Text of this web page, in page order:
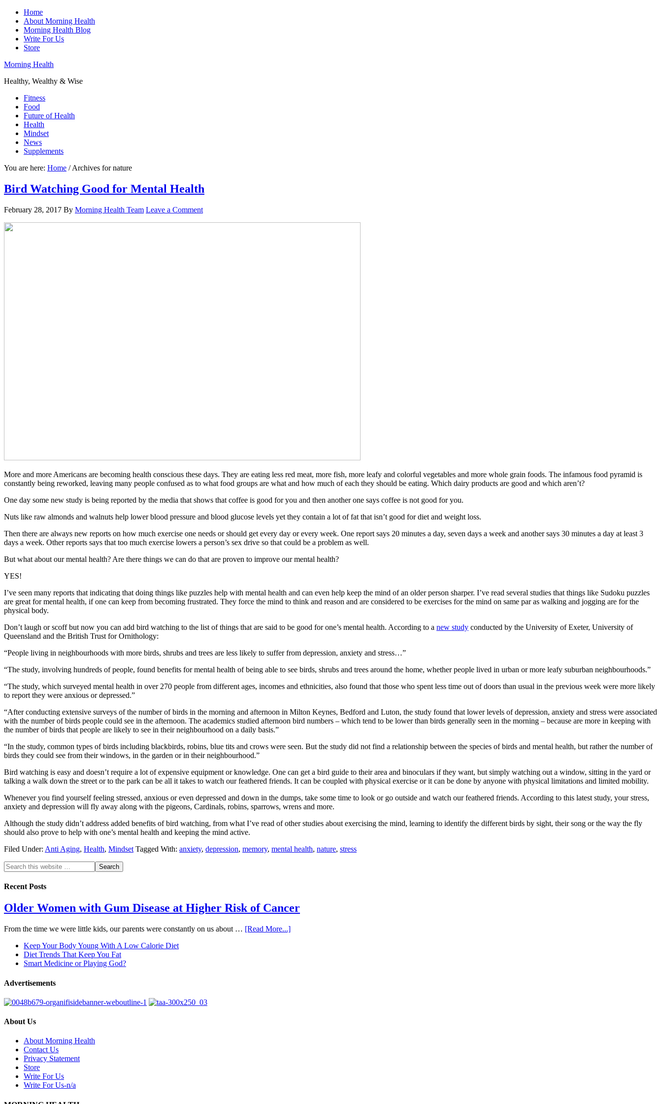
Home
About Morning Health
Morning Health Blog
Write For Us
Store
Morning Health
Healthy, Wealthy & Wise
Fitness
Food
Future of Health
Health
Mindset
News
Supplements
You are here: Home /Archives for nature
Bird Watching Good for Mental Health
February 28, 2017 By Morning Health Team Leave a Comment
More and more Americans are becoming health conscious these days. They are eating less red meat, more fish, more leafy and colorful vegetables and more whole grain foods. The infamous food pyramid is
constantly being reworked, leaving many people confused as to what food groups are what and how much of each they should be eating. Which dairy products are good and which aren’t?
One day some new study is being reported by the media that shows that coffee is good for you and then another one says coffee is not good for you.
Nuts like raw almonds and walnuts help lower blood pressure and blood glucose levels yet they contain a lot of fat that isn’t good for diet and weight loss.
Then there are always new reports on how much exercise one needs or should get every day or every week. One report says 20 minutes a day, seven days a week and another says 30 minutes a day at least 3
days a week. Other reports says that too much exercise lowers a person’s sex drive so that could be a problem as well.
But what about our mental health? Are there things we can do that are proven to improve our mental health?
YES!
I’ve seen many reports that indicating that doing things like puzzles help with mental health and can even help keep the mind of an older person sharper. I’ve read several studies that things like Sudoku puzzles
are great for mental health, if one can keep from becoming frustrated. They force the mind to think and reason and are considered to be exercises for the mind on same par as walking and jogging are for the
physical body.
Don’t laugh or scoff but now you can add bird watching to the list of things that are said to be good for one’s mental health. According to a new study conducted by the University of Exeter, University of
Queensland and the British Trust for Ornithology:
“People living in neighbourhoods with more birds, shrubs and trees are less likely to suffer from depression, anxiety and stress…”
“The study, involving hundreds of people, found benefits for mental health of being able to see birds, shrubs and trees around the home, whether people lived in urban or more leafy suburban neighbourhoods.”
“The study, which surveyed mental health in over 270 people from different ages, incomes and ethnicities, also found that those who spent less time out of doors than usual in the previous week were more likely
to report they were anxious or depressed.”
“After conducting extensive surveys of the number of birds in the morning and afternoon in Milton Keynes, Bedford and Luton, the study found that lower levels of depression, anxiety and stress were associated
with the number of birds people could see in the afternoon. The academics studied afternoon bird numbers – which tend to be lower than birds generally seen in the morning – because are more in keeping with
the number of birds that people are likely to see in their neighbourhood on a daily basis.”
“In the study, common types of birds including blackbirds, robins, blue tits and crows were seen. But the study did not find a relationship between the species of birds and mental health, but rather the number of
birds they could see from their windows, in the garden or in their neighbourhood.”
Bird watching is easy and doesn’t require a lot of expensive equipment or knowledge. One can get a bird guide to their area and binoculars if they want, but simply watching out a window, sitting in the yard or
talking a walk down the street or to the park can be all it takes to watch our feathered friends. It can be coupled with physical exercise or it can be done by anyone with physical limitations and limited mobility.
Whenever you find yourself feeling stressed, anxious or even depressed and down in the dumps, take some time to look or go outside and watch our feathered friends. According to this latest study, your stress,
anxiety and depression will fly away along with the pigeons, Cardinals, robins, sparrows, wrens and more.
Although the study didn’t address added benefits of bird watching, from what I’ve read of other studies about exercising the mind, learning to identify the different birds by sight, their song or the way the fly
should also prove to help with one’s mental health and keeping the mind active.
Filed Under: Anti Aging, Health, Mindset Tagged With: anxiety, depression, memory, mental health, nature, stress
Recent Posts
Older Women with Gum Disease at Higher Risk of Cancer
From the time we were little kids, our parents were constantly on us about … [Read More...]
Keep Your Body Young With A Low Calorie Diet
Diet Trends That Keep You Fat
Smart Medicine or Playing God?
Advertisements
About Us
About Morning Health
Contact Us
Privacy Statement
Store
Write For Us
Write For Us-n/a